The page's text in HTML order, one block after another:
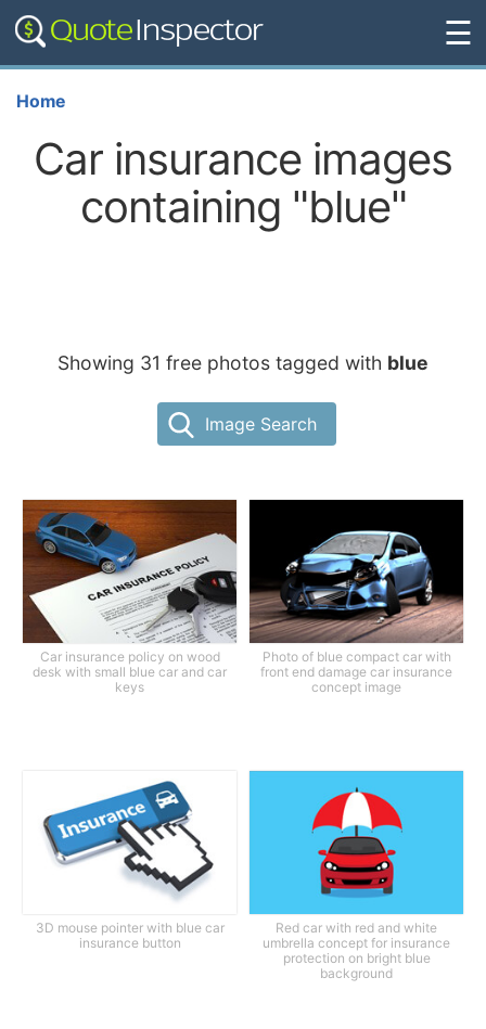
☰
Home
Car insurance images
containing "blue"
Showing 31 free photos tagged with blue
Image Search
Car insurance policy on wood
desk with small blue car and car
keys
Photo of blue compact car with
front end damage car insurance
concept image
3D mouse pointer with blue car
insurance button
Red car with red and white
umbrella concept for insurance
protection on bright blue
background